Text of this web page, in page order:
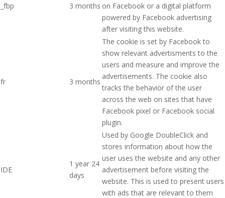
_fbp 3 months on Facebook or a digital platform
powered by Facebook advertising
after visiting this website.
fr 3 months
The cookie is set by Facebook to
show relevant advertisments to the
users and measure and improve the
advertisements. The cookie also
tracks the behavior of the user
across the web on sites that have
Facebook pixel or Facebook social
plugin.
IDE
1 year 24
days
Used by Google DoubleClick and
stores information about how the
user uses the website and any other
advertisement before visiting the
website. This is used to present users
with ads that are relevant to them